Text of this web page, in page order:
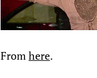
Fromhere.